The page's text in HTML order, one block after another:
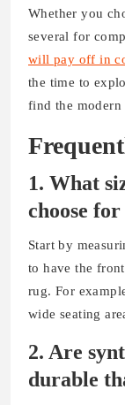
Whether you
several for
will pay off in
the time to
find the
1. What
choose
Start by
to have the
rug. For
wide seating
2. Are
durable